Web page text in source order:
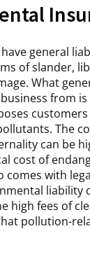
general
of slander,
What
from is
The
can be
cost of
comes with
liability
high fees of
pollution-